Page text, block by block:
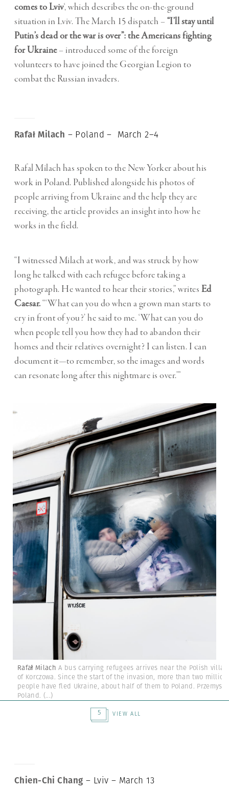
comes to Lviv‘, which describes the on-the-ground
situation in Lviv. The March 15 dispatch – “I’ll stay until
Putin’s dead or the war is over”: the Americans fighting
for Ukraine– introduced some of the foreign
volunteers to have joined the Georgian Legion to
combat the Russian invaders.
Rafał Milach – Poland – March 2–4
Rafal Milach has spoken to the New Yorker about his
work in Poland. Published alongside his photos of
people arriving from Ukraine and the help they are
receiving, the article provides an insight into how he
works in the field.
“I witnessed Milach at work, and was struck by how
long he talked with each refugee before taking a
photograph. He wanted to hear their stories,” writes Ed
Caesar.“‘What can you do when a grown man starts to
cry in front of you?’ he said to me. ‘What can you do
when people tell you how they had to abandon their
homes and their relatives overnight? I can listen. I can
document it—to remember, so the images and words
can resonate long after this nightmare is over.’”
Rafał MilachA bus carrying refugees arrives near the Polish
of Korczowa. Since the start of the invasion, more than two million
people have fled Ukraine, about half of them to Poland. Przemysl,
Poland. (...)
5
VIEW ALL
Chien-Chi Chang – Lviv – March 13